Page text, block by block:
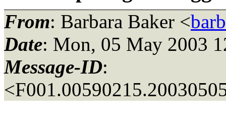
From: Barbara Baker <
Date: Mon, 05 May 2003
Message-ID: